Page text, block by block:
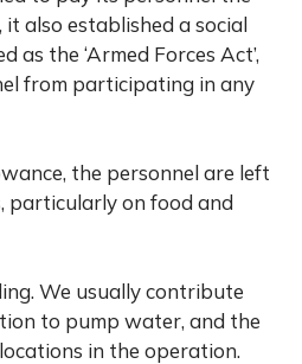
also established a social
as the ‘Armed Forces Act’,
from participating in any
the personnel are left
particularly on food and
We usually contribute
to pump water, and the
in the operation.